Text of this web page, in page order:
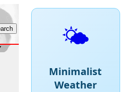
🌤️
Minimalist
Weather